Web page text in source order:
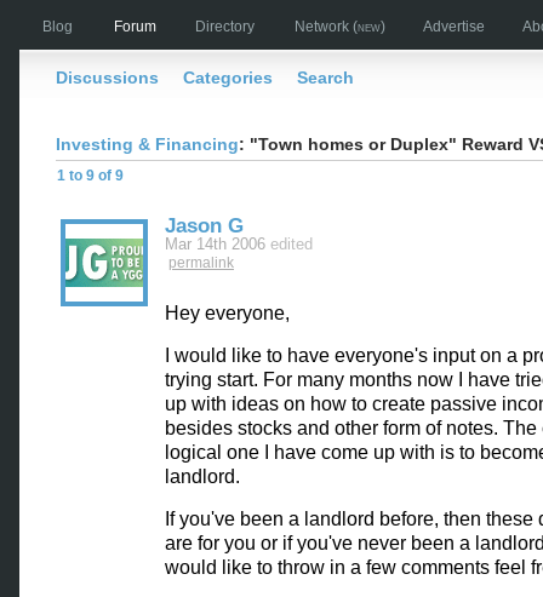
Blog Forum Directory Network (new) Advertise
Discussions Categories Search
Investing & Financing: "Town homes or Duplex" Reward
1 to 9 of 9
Jason G
Mar 14th 2006 edited
permalink
Hey everyone,
I would like to have everyone's input on a
trying start. For many months now I have
up with ideas on how to create passive
besides stocks and other form of notes. The
logical one I have come up with is to
landlord.
If you've been a landlord before, then these
are for you or if you've never been a
would like to throw in a few comments feel